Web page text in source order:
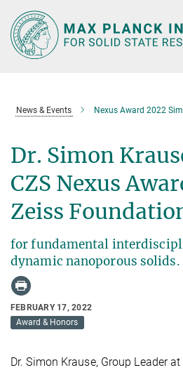
Main-
Content
News & Events Nexus Award 2022
Dr. Simon
CZS Nexus
Zeiss
for fundamental
dynamic nanoporous solids.
FEBRUARY 17, 2022
Award & Honors
Dr. Simon Krause, Group Leader